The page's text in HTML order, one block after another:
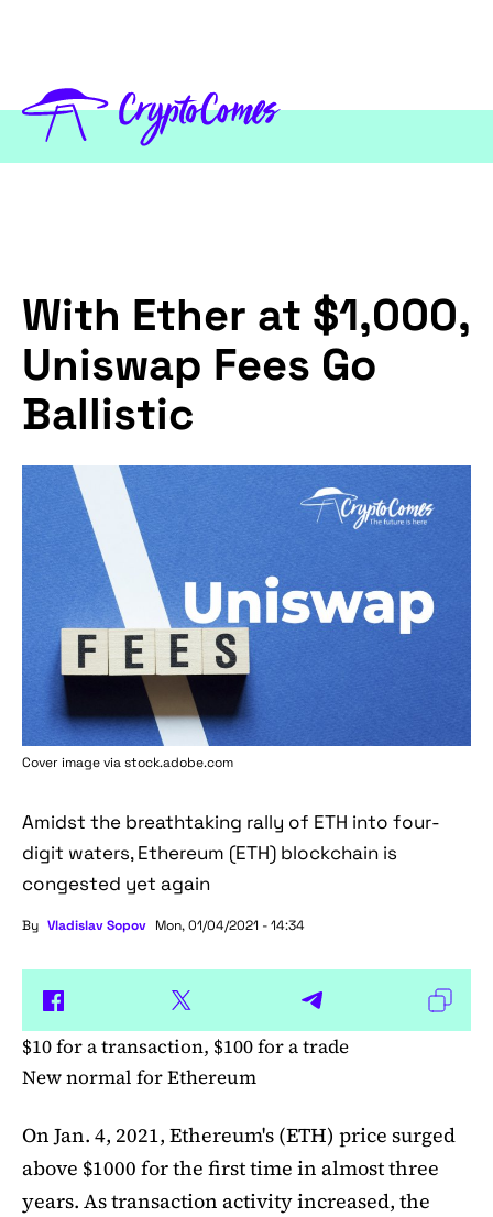
With Ether at $1,000,
Uniswap Fees Go
Ballistic
Cover image via stock.adobe.com
Amidst the breathtaking rally of ETH into four-
digit waters, Ethereum (ETH) blockchain is
congested yet again
By Vladislav Sopov Mon, 01/04/2021 - 14:34
$10 for a transaction, $100 for a trade
New normal for Ethereum
On Jan. 4, 2021, Ethereum's (ETH) price surged
above $1000 for the first time in almost three
years. As transaction activity increased, the